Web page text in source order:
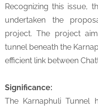
Recognizing this issue,
undertaken the
project. The project
tunnel beneath the
efficient link between
Significance:
The Karnaphuli Tunnel